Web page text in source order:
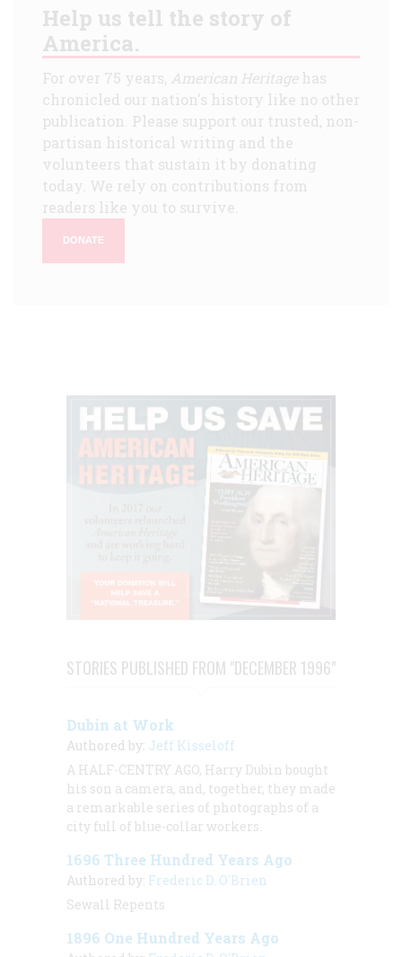
Help us tell the story of
America.
For over 75 years, American Heritagehas
chronicled our nation's history like no other
publication. Please support our trusted, non-
partisan historical writing and the
volunteers that sustain it by donating
today. We rely on contributions from
readers like you to survive.
DONATE
STORIES PUBLISHED FROM "DECEMBER 1996"
Dubin at Work
Authored by: Jeff Kisseloff
A HALF-CENTRY AGO, Harry Dubin bought
his son a camera, and, together, they made
a remarkable series of photographs of a
city full of blue-collar workers.
1696 Three Hundred Years Ago
Authored by: Frederic D. O'Brien
Sewall Repents
1896 One Hundred Years Ago